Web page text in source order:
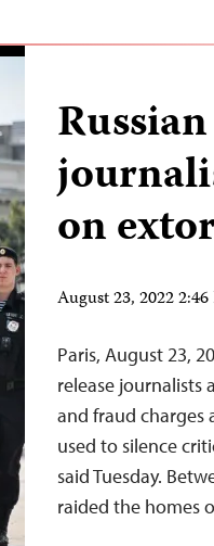
on
August 23, 2022
Paris, August 23,
release journalists
and fraud charges
used to silence
said Tuesday.
raided the homes